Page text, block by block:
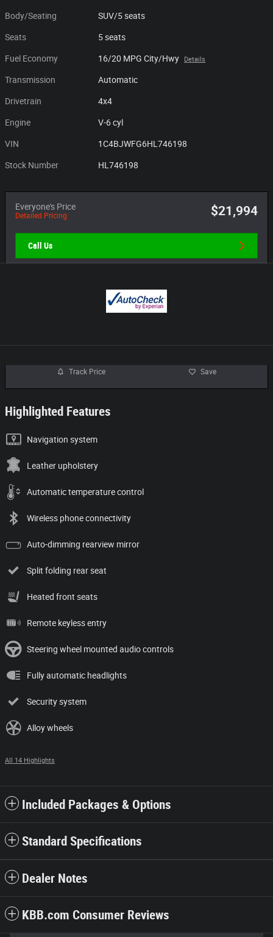
Body/Seating SUV/5 seats
Seats 5 seats
Fuel Economy 16/20 MPG City/Hwy Details
Transmission Automatic
Drivetrain 4x4
Engine V-6 cyl
VIN 1C4BJWFG6HL746198
Stock Number HL746198
Everyone's Price
Detailed Pricing $21,994
Call Us
Track Price Save
Highlighted Features
Navigation system
Leather upholstery
Automatic temperature control
Wireless phone connectivity
Auto-dimming rearview mirror
Split folding rear seat
Heated front seats
Remote keyless entry
Steering wheel mounted audio controls
Fully automatic headlights
Security system
Alloy wheels
All 14 Highlights
Included Packages & Options
Standard Specifications
Dealer Notes
KBB.com Consumer Reviews